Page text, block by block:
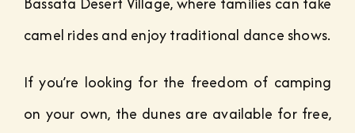
camel rides and enjoy traditional dance shows.
If you’re looking for the freedom of camping
on your own, the dunes are available for free,